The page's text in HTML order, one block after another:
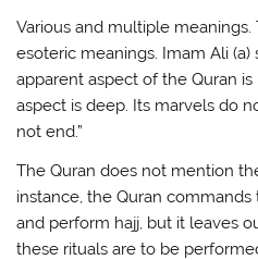
Various and multiple
esoteric meanings. Imam Ali (a)
apparent aspect of the Quran
aspect is deep. Its marvels do
not end.”
The Quran does not mention
instance, the Quran commands
and perform hajj, but it leaves
these rituals are to be